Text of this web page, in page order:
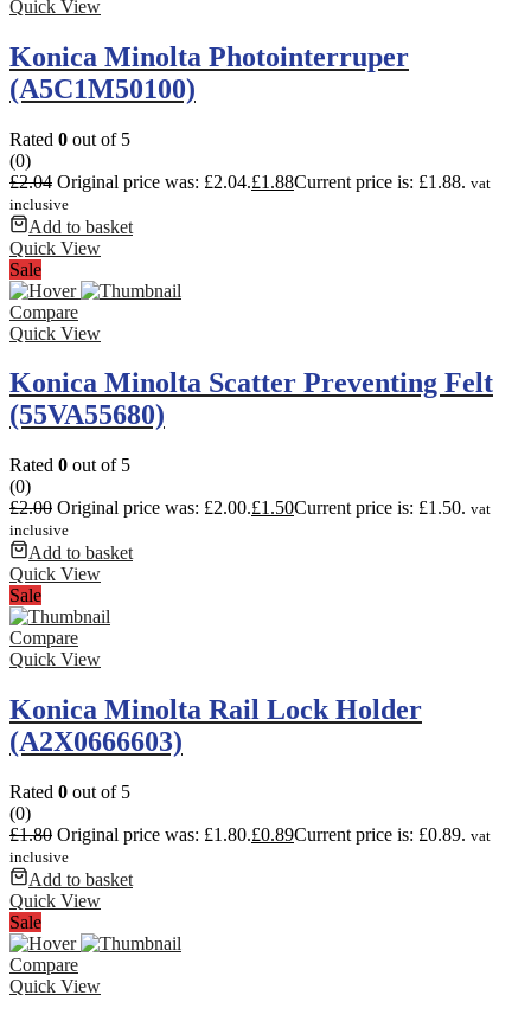
Quick View
Konica Minolta Photointerruper
(A5C1M50100)
Rated 0 out of 5
(0)
£2.04 Original price was: £2.04.£1.88Current price is: £1.88. vat
inclusive
Add to basket
Quick View
Sale
Compare
Quick View
Konica Minolta Scatter Preventing Felt
(55VA55680)
Rated 0 out of 5
(0)
£2.00 Original price was: £2.00.£1.50Current price is: £1.50. vat
inclusive
Add to basket
Quick View
Sale
Compare
Quick View
Konica Minolta Rail Lock Holder
(A2X0666603)
Rated 0 out of 5
(0)
£1.80 Original price was: £1.80.£0.89Current price is: £0.89. vat
inclusive
Add to basket
Quick View
Sale
Compare
Quick View